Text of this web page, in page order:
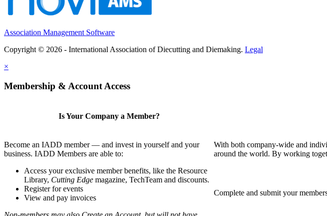
Association Management Software
Copyright © 2026 - International Association of Diecutting and Diemaking. Legal
×
Membership & Account Access
Is Your Company a Member?
Become an IADD member — and invest in yourself and your
business. IADD Members are able to:
Access your exclusive member benefits, like the Resource
Library, Cutting Edge magazine, TechTeam and discounts.
Register for events
View and pay invoices
With both company-wide and
around the world. By working
Complete and submit your